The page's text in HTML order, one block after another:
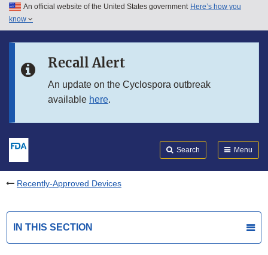
Skip to main content
Skip to in this section menu
An official website of the United States government Here’s how you
know
Recall Alert
An update on the Cyclospora outbreak
available here.
Search Menu
Recently-Approved Devices
IN THIS SECTION